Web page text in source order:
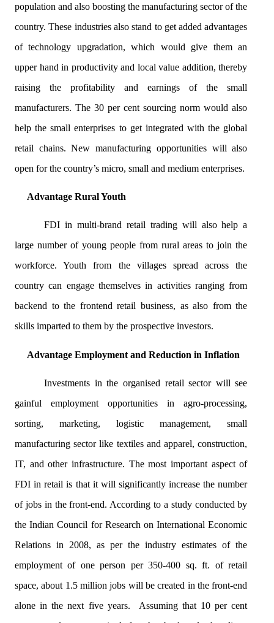
population and also boosting the manufacturing sector of the
country. These industries also stand to get added advantages
of technology upgradation, which would give them an
upper hand in productivity and local value addition, thereby
raising the profitability and earnings of the small
manufacturers. The 30 per cent sourcing norm would also
help the small enterprises to get integrated with the global
retail chains. New manufacturing opportunities will also
open for the country’s micro, small and medium enterprises.
Advantage Rural Youth
FDI in multi-brand retail trading will also help a
large number of young people from rural areas to join the
workforce. Youth from the villages spread across the
country can engage themselves in activities ranging from
backend to the frontend retail business, as also from the
skills imparted to them by the prospective investors.
Advantage Employment and Reduction in Inflation
Investments in the organised retail sector will see
gainful employment opportunities in agro-processing,
sorting, marketing, logistic management, small
manufacturing sector like textiles and apparel, construction,
IT, and other infrastructure. The most important aspect of
FDI in retail is that it will significantly increase the number
of jobs in the front-end. According to a study conducted by
the Indian Council for Research on International Economic
Relations in 2008, as per the industry estimates of the
employment of one person per 350-400 sq. ft. of retail
space, about 1.5 million jobs will be created in the front-end
alone in the next five years. Assuming that 10 per cent